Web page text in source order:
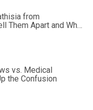
from
Them Apart and What
vs. Medical
the Confusion